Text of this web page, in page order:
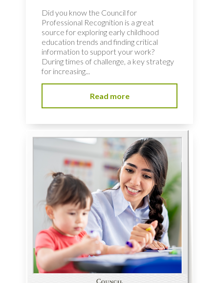
Did you know the Council for
Professional Recognition is a great
source for exploring early childhood
education trends and finding critical
information to support your work?
During times of challenge, a key strategy
for increasing...
Read more